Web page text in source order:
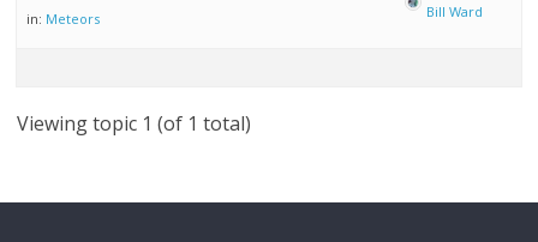
in: Meteors Bill Ward
Viewing topic 1 (of 1 total)